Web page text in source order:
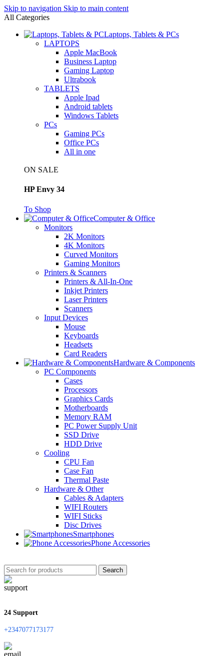
Skip to navigation Skip to main content
All Categories
Laptops, Tablets & PCs
LAPTOPS
Apple MacBook
Business Laptop
Gaming Laptop
Ultrabook
TABLETS
Apple Ipad
Android tablets
Windows Tablets
PCs
Gaming PCs
Office PCs
All in one
ON SALE
HP Envy 34
To Shop
Computer & Office
Monitors
2K Monitors
4K Monitors
Curved Monitors
Gaming Monitors
Printers & Scanners
Printers & All-In-One
Inkjet Printers
Laser Printers
Scanners
Input Devices
Mouse
Keyboards
Headsets
Card Readers
Hardware & Components
PC Components
Cases
Processors
Graphics Cards
Motherboards
Memory RAM
PC Power Supply Unit
SSD Drive
HDD Drive
Cooling
CPU Fan
Case Fan
Thermal Paste
Hardware & Other
Cables & Adapters
WIFI Routers
WIFI Sticks
Disc Drives
Smartphones
Phone Accessories
Search
24 Support
+2347077173177